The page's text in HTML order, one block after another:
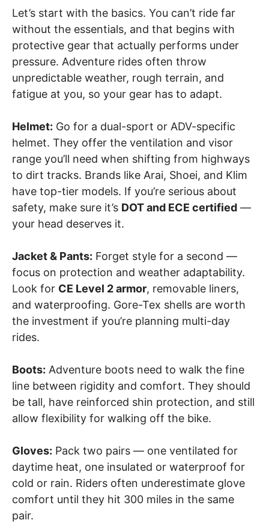
Let’s start with the basics. You can’t ride far
without the essentials, and that begins with
protective gear that actually performs under
pressure. Adventure rides often throw
unpredictable weather, rough terrain, and
fatigue at you, so your gear has to adapt.
Helmet: Go for a dual-sport or ADV-specific
helmet. They offer the ventilation and visor
range you’ll need when shifting from highways
to dirt tracks. Brands like Arai, Shoei, and Klim
have top-tier models. If you’re serious about
safety, make sure it’s DOT and ECE certified —
your head deserves it.
Jacket & Pants: Forget style for a second —
focus on protection and weather adaptability.
Look for CE Level 2 armor, removable liners,
and waterproofing. Gore-Tex shells are worth
the investment if you’re planning multi-day
rides.
Boots: Adventure boots need to walk the fine
line between rigidity and comfort. They should
be tall, have reinforced shin protection, and still
allow flexibility for walking off the bike.
Gloves: Pack two pairs — one ventilated for
daytime heat, one insulated or waterproof for
cold or rain. Riders often underestimate glove
comfort until they hit 300 miles in the same
pair.